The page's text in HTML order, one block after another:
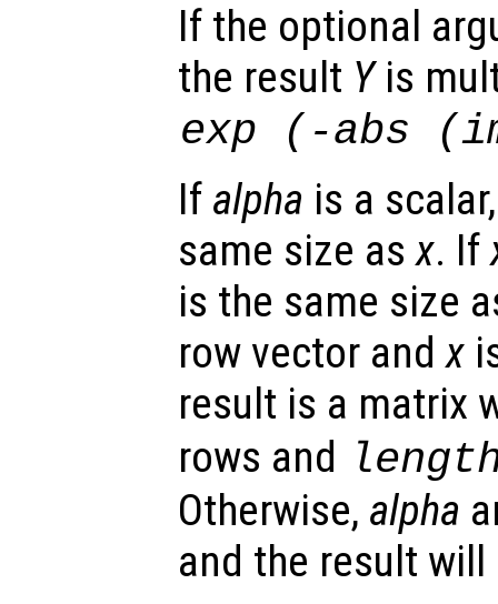
If the optional
the result Yis
exp (-abs
If alpha is a
same size asx. If
is the same size
row vector andx
result is a matrix
rows and
Otherwise, alpha
and the result